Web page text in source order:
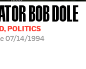
BOB DOLE
POLITICS
07/14/1994